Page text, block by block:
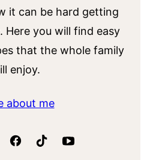
it can be hard getting
you will find easy
that the whole family
enjoy.
about me